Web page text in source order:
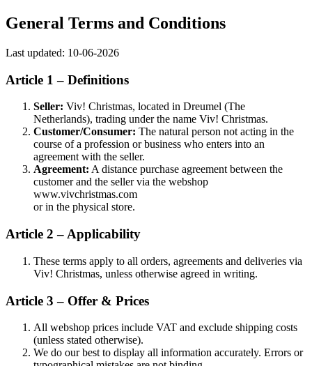
General Terms and Conditions
Last updated: 10-06-2026
Article 1 – Definitions
Seller: Viv! Christmas, located in Dreumel (The
Netherlands), trading under the name Viv! Christmas.
Customer/Consumer: The natural person not acting in the
course of a profession or business who enters into an
agreement with the seller.
Agreement: A distance purchase agreement between the
customer and the seller via the webshop
www.vivchristmas.com
or in the physical store.
Article 2 – Applicability
These terms apply to all orders, agreements and deliveries via
Viv! Christmas, unless otherwise agreed in writing.
Article 3 – Offer & Prices
All webshop prices include VAT and exclude shipping costs
(unless stated otherwise).
We do our best to display all information accurately. Errors or